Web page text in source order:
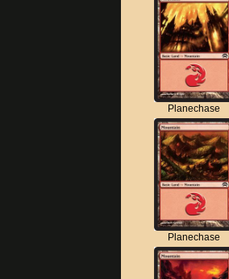
Planechase
Planechase